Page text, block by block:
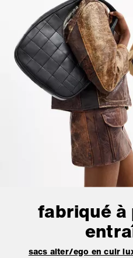
fabriqué
sacs alter/ego en cuir